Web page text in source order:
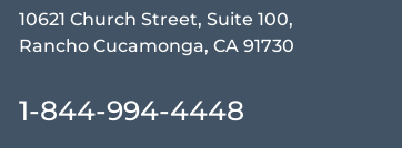
10621 Church Street, Suite 100,
Rancho Cucamonga, CA 91730
1-844-994-4448